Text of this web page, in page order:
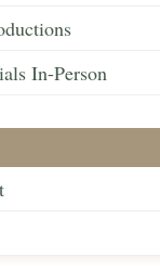
In-Person